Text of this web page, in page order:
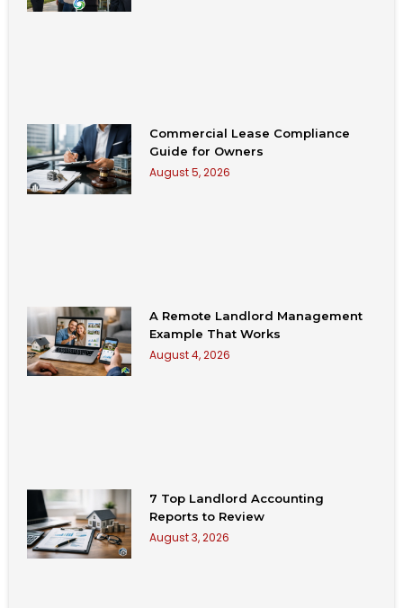
Commercial Lease Compliance
Guide for Owners
August 5, 2026
A Remote Landlord Management
Example That Works
August 4, 2026
7 Top Landlord Accounting
Reports to Review
August 3, 2026